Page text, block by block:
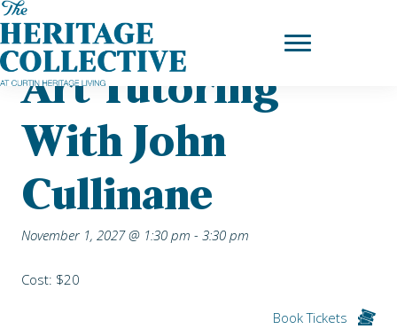
Skip
to
content
Home|Upcoming Events | Art Tutoring with John Cullinane
Art Tutoring
With John
Cullinane
November 1, 2027 @ 1:30 pm - 3:30 pm
Cost: $20
Book Tickets